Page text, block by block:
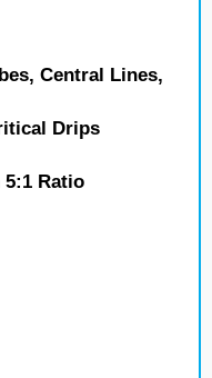
Central Lines,
Drips
Ratio